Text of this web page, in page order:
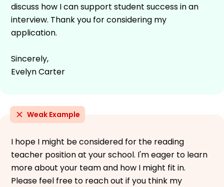
discuss how I can support student success in an
interview. Thank you for considering my
application.
Sincerely,
Evelyn Carter
Weak Example
I hope I might be considered for the reading
teacher position at your school. I'm eager to learn
more about your team and how I might fit in.
Please feel free to reach out if you think my